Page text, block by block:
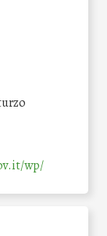
wp/